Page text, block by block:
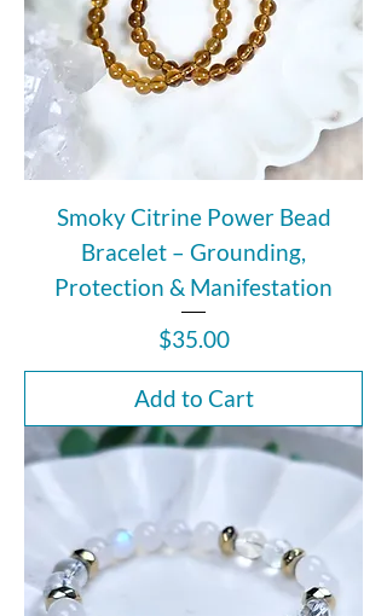
Smoky Citrine Power Bead
Bracelet – Grounding,
Protection & Manifestation
Price
$35.00
Add to Cart